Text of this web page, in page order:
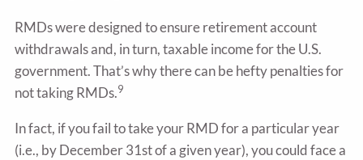
RMDs were designed to ensure retirement account
withdrawals and, in turn, taxable income for the U.S.
government. That’s why there can be hefty penalties for
not taking RMDs.9
In fact, if you fail to take your RMD for a particular year
(i.e., by December 31st of a given year), you could face a